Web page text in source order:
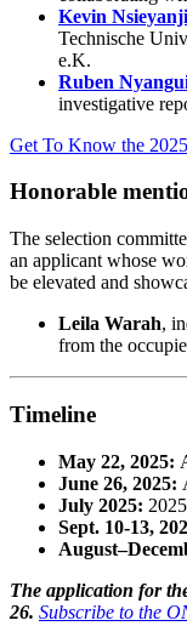
Kevin
Technische
e.K.
Ruben
investigative
Get To Know the
Honorable
The selection
an applicant whose
be elevated and
Leila Warah,
from the
Timeline
May 22, 2025:
June 26, 2025:
July 2025:
Sept. 10-13,
The application for
26. Subscribe to the